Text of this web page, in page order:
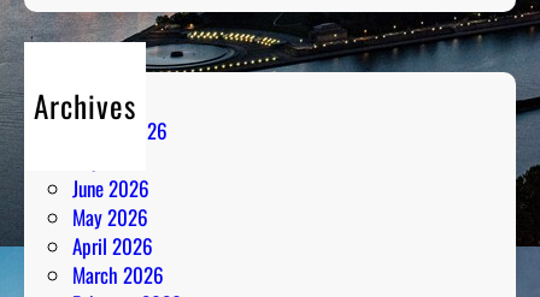
Archives
August 2026
June 2026
May 2026
April 2026
March 2026